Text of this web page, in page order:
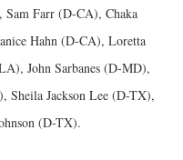
Farr (D-CA), Chaka
Hahn (D-CA), Loretta
John Sarbanes (D-MD),
Jackson Lee (D-TX),
(D-TX).